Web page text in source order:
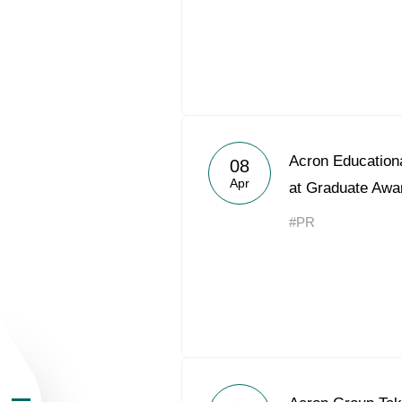
About the Group
Business
08
Apr
Acron
at Graduate
#PR